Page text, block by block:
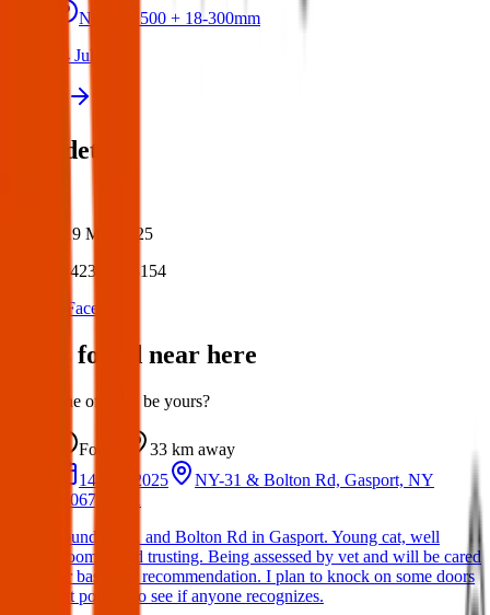
Nikon D500 + 18-300mm
14 Jul 2026
Post details
19 Mar 2025
42380898154
Facebook
Items found near here
Could one of these be yours?
Found 33 km away
14 Mar 2025
NY-31 & Bolton Rd, Gasport, NY
14067, USA
Found on 31 and Bolton Rd in Gasport. Young cat, well
groomed and trusting. Being assessed by vet and will be cared
for based on recommendation. I plan to knock on some doors
but posting to see if anyone recognizes.